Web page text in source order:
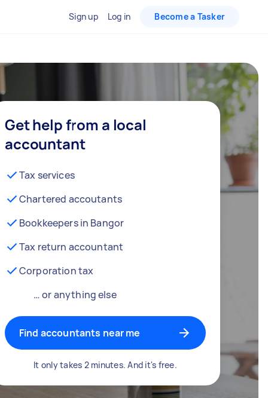
Sign up Log in Become a Tasker
Get help from a local
accountant
Tax services
Chartered accoutants
Bookkeepers in Bangor
Tax return accountant
Corporation tax
… or anything else
Find accountants near me
It only takes 2 minutes. And it's free.